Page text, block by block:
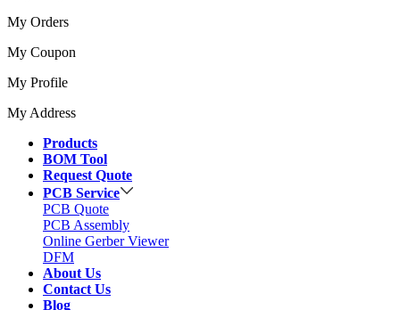
My Orders
My Coupon
My Profile
My Address
Products
BOM Tool
Request Quote
PCB Service
PCB Quote
PCB Assembly
Online Gerber Viewer
DFM
About Us
Contact Us
Blog